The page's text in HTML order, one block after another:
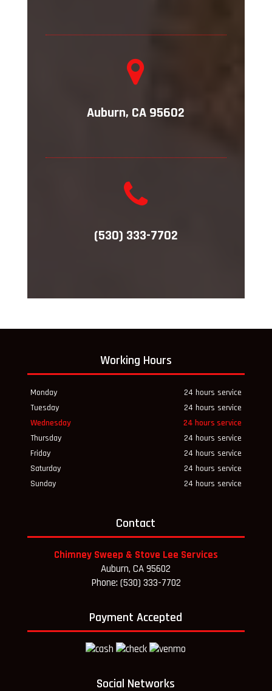
Auburn, CA 95602
(530) 333-7702
Working Hours
Monday
24 hours service
Tuesday
24 hours service
Wednesday
24 hours service
Thursday
24 hours service
Friday
24 hours service
Saturday
24 hours service
Sunday
24 hours service
Contact
Chimney Sweep & Stove Lee Services
Auburn, CA 95602
Phone: (530) 333-7702
Payment Accepted
Social Networks